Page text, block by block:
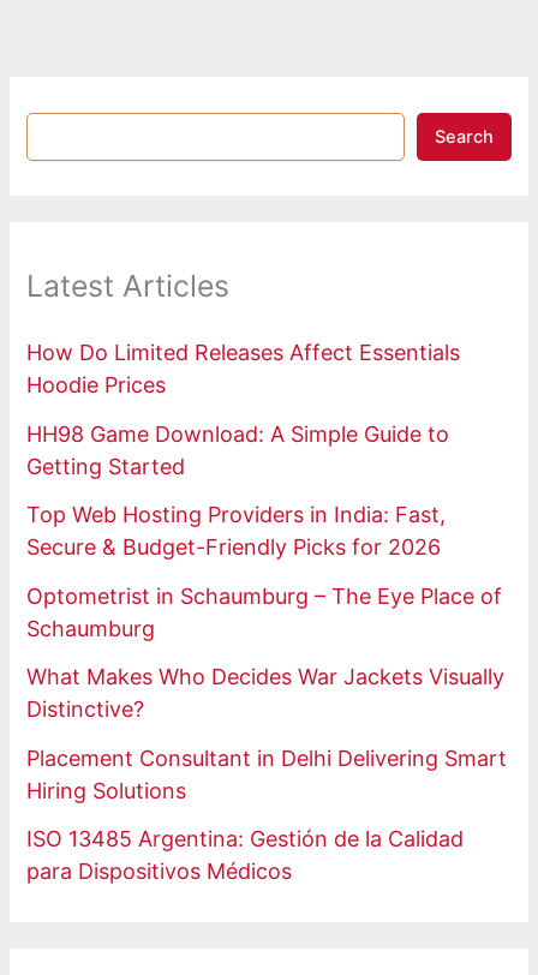
Search
Latest Articles
How Do Limited Releases Affect Essentials
Hoodie Prices
HH98 Game Download: A Simple Guide to
Getting Started
Top Web Hosting Providers in India: Fast,
Secure & Budget-Friendly Picks for 2026
Optometrist in Schaumburg – The Eye Place of
Schaumburg
What Makes Who Decides War Jackets Visually
Distinctive?
Placement Consultant in Delhi Delivering Smart
Hiring Solutions
ISO 13485 Argentina: Gestión de la Calidad
para Dispositivos Médicos